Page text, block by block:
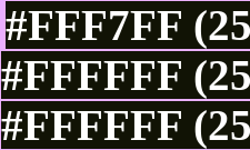
#FFF7FF
#FFFFFF
#FFFFFF